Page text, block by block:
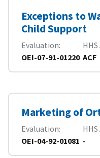
Exceptions to
Child Support
Evaluation
OEI-07-91-01220 ACF
Marketing of
Evaluation
OEI-04-92-01081 -